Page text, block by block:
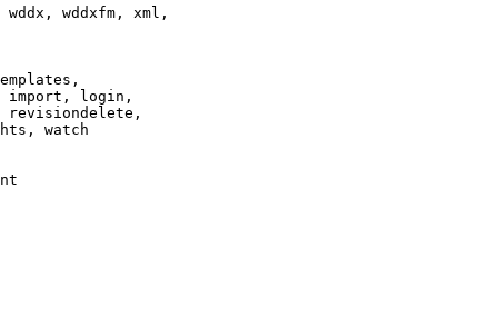
wddxfm, xml,
import, login,
revisiondelete,
watch